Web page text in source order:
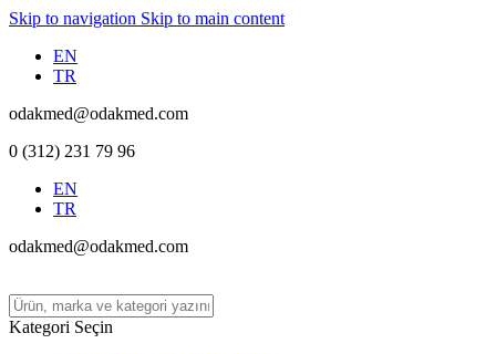
Skip to navigation Skip to main content
EN
TR
odakmed@odakmed.com
0 (312) 231 79 96
EN
TR
odakmed@odakmed.com
Kategori Seçin